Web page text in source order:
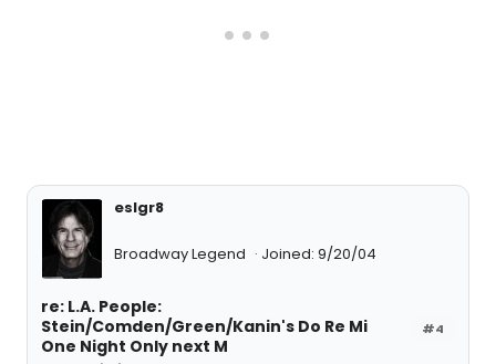
eslgr8
Broadway Legend Joined: 9/20/04
#4
re: L.A. People:
Stein/Comden/Green/Kanin's Do Re Mi
One Night Only next M